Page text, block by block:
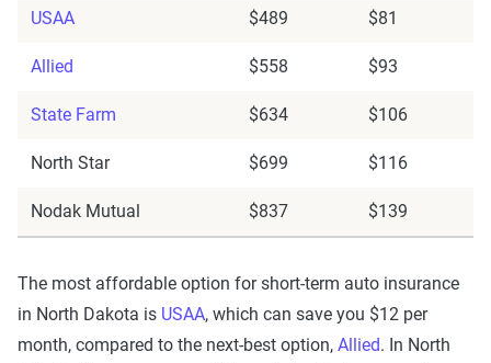
USAA $489 $81
Allied $558 $93
State Farm $634 $106
North Star $699 $116
Nodak Mutual $837 $139
The most affordable option for short-term auto insurance
in North Dakota is USAA, which can save you $12 per
month, compared to the next-best option, Allied. In North